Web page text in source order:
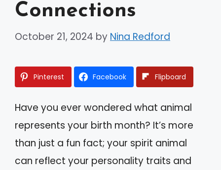
Connections
October 21, 2024 by Nina Redford
Pinterest Facebook Flipboard
Have you ever wondered what animal
represents your birth month? It’s more
than just a fun fact; your spirit animal
can reflect your personality traits and